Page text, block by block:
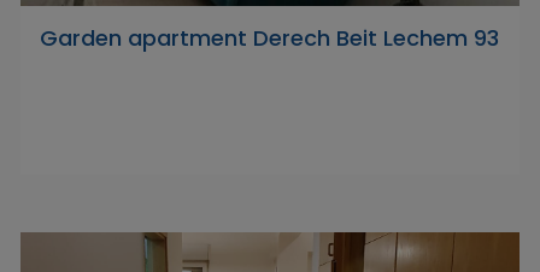
Garden apartment Derech Beit Lechem 93